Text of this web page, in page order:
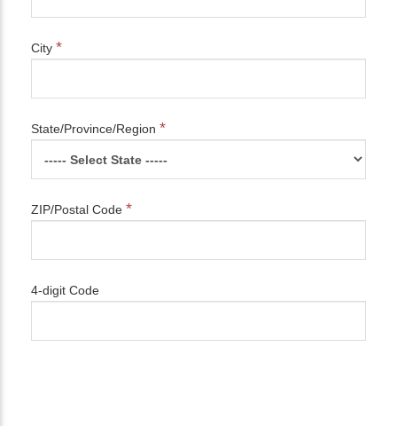
City *
State/Province/Region *
ZIP/Postal Code *
4-digit Code